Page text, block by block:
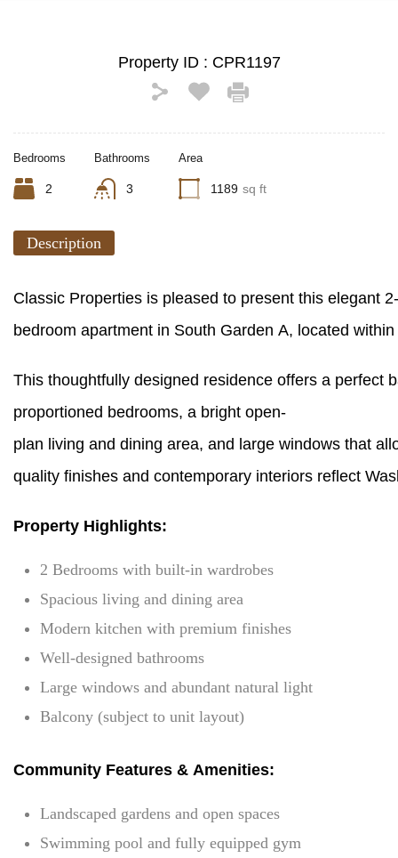
Property ID : CPR1197
Bedrooms
2
Bathrooms
3
Area
1189 sq ft
Description
Classic Properties is pleased to present this elegant 2-
bedroom apartment in South Garden A, located
This thoughtfully designed residence offers a perfect
proportioned bedrooms, a bright open-
plan living and dining area, and large windows that
quality finishes and contemporary interiors reflect
Property Highlights:
2 Bedrooms with built-in wardrobes
Spacious living and dining area
Modern kitchen with premium finishes
Well-designed bathrooms
Large windows and abundant natural light
Balcony (subject to unit layout)
Community Features & Amenities:
Landscaped gardens and open spaces
Swimming pool and fully equipped gym